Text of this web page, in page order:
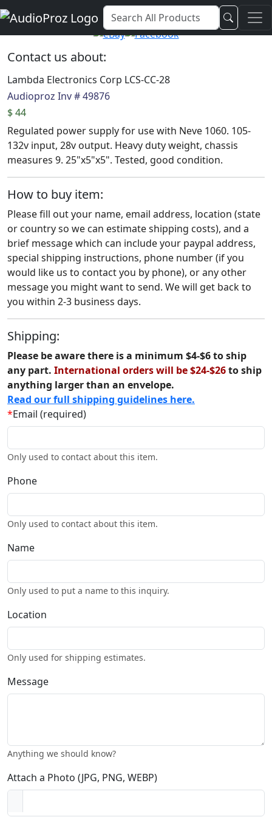
Audio Proz Service and Sales
Contact us about:
Lambda Electronics Corp LCS-CC-28
Audioproz Inv # 49876
$ 44
Regulated power supply for use with Neve 1060. 105-
132v input, 28v output. Heavy duty weight, chassis
measures 9. 25"x5"x5". Tested, good condition.
How to buy item:
Please fill out your name, email address, location (state
or country so we can estimate shipping costs), and a
brief message which can include your paypal address,
special shipping instructions, phone number (if you
would like us to contact you by phone), or any other
message you might want to send. We will get back to
you within 2-3 business days.
Shipping:
Please be aware there is a minimum $4-$6 to ship
any part. International orders will be $24-$26to ship
anything larger than an envelope.
Read our full shipping guidelines here.
*Email (required)
Only used to contact about this item.
Phone
Only used to contact about this item.
Name
Only used to put a name to this inquiry.
Location
Only used for shipping estimates.
Message
Anything we should know?
Attach a Photo (JPG, PNG, WEBP)